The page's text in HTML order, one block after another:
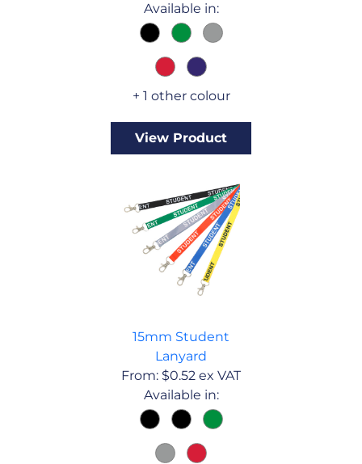
Available in:
+ 1 other colour
View Product
15mm Student
Lanyard
From: $0.52 ex VAT
Available in: